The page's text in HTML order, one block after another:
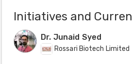
Initiatives and
Dr. Junaid Syed
Rossari Biotech Limited